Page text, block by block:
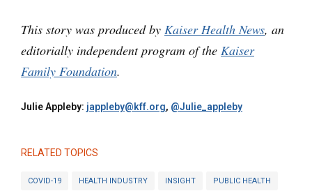
This story was produced by Kaiser Health News, an
editorially independent program of the Kaiser
Family Foundation.
Julie Appleby: jappleby@kff.org, @Julie_appleby
RELATED TOPICS
COVID-19 HEALTH INDUSTRY INSIGHT PUBLIC HEALTH